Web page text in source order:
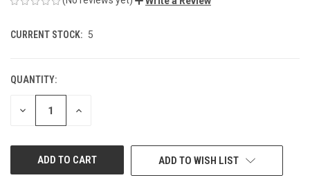
CURRENT STOCK: 5
QUANTITY:
DECREASE INCREASE
ADD TO WISH LIST